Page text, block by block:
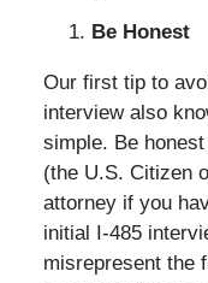
Be Honest
Our first tip to
interview also
simple. Be
(the U.S. Citizen
attorney if you
initial I-485
misrepresent the